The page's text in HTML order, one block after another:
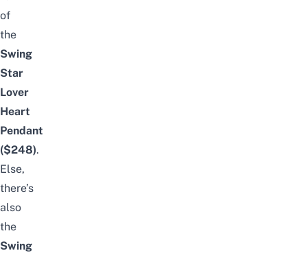
of
the
Swing
Star
Lover
Heart
Pendant
($248).
Else,
there’s
also
the
Swing